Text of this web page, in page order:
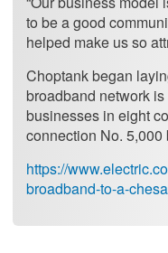
to be a good
helped make us so
Choptank began
broadband network
businesses in eight
connection No. 5,000
https://
broadband-to-a-